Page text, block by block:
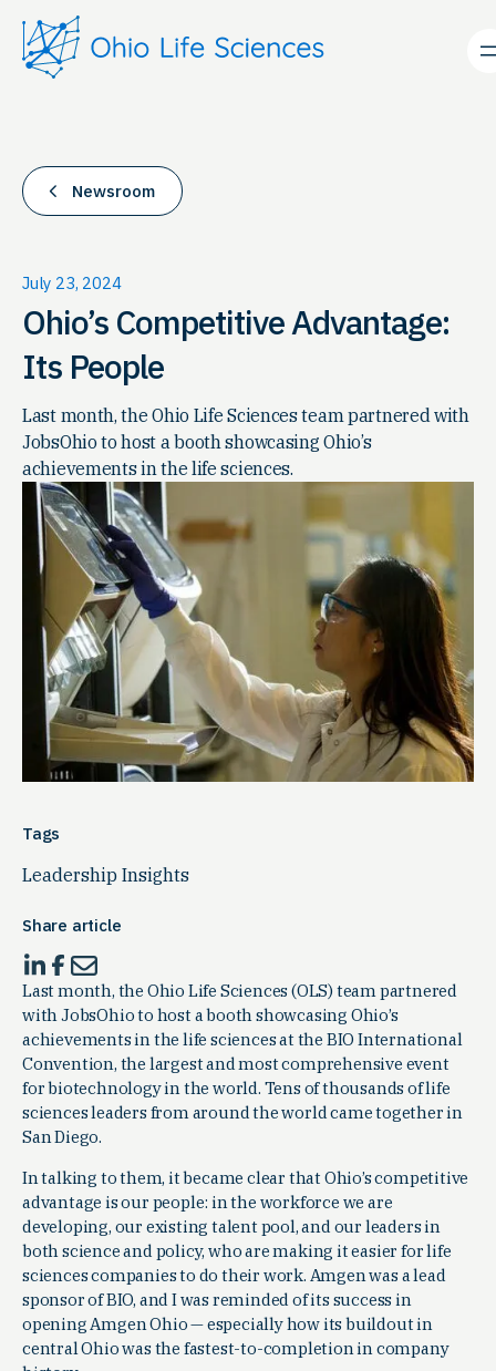
content
Newsroom
July 23, 2024
Ohio’s Competitive Advantage:
Its People
Last month, the Ohio Life Sciences team partnered with
JobsOhio to host a booth showcasing Ohio’s
achievements in the life sciences.
Tags
Leadership Insights
Share article
Last month, the Ohio Life Sciences (OLS) team partnered
with JobsOhio to host a booth showcasing Ohio’s
achievements in the life sciences at the BIO International
Convention, the largest and most comprehensive event
for biotechnology in the world. Tens of thousands of life
sciences leaders from around the world came together in
San Diego.
In talking to them, it became clear that Ohio’s competitive
advantage is our people: in the workforce we are
developing, our existing talent pool, and our leaders in
both science and policy, who are making it easier for life
sciences companies to do their work. Amgen was a lead
sponsor of BIO, and I was reminded of its success in
opening Amgen Ohio — especially how its buildout in
central Ohio was the fastest-to-completion in company